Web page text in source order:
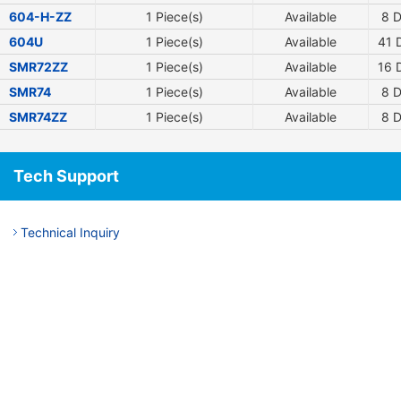
604-H-ZZ 1 Piece(s) Available 8
604U
1 Piece(s) Available 41
SMR72ZZ
1 Piece(s) Available 16
SMR74
1 Piece(s) Available 8
SMR74ZZ
1 Piece(s) Available 8
Tech Support
Technical Inquiry